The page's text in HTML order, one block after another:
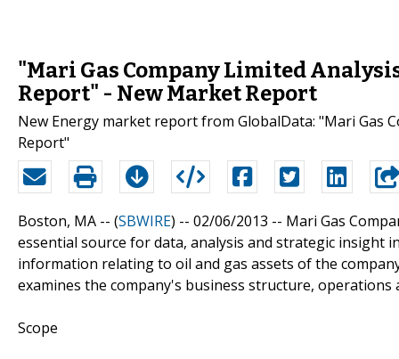
"Mari Gas Company Limited
Report" - New Market Report
New Energy market report from GlobalData: "Mari Gas
Report"
Boston, MA -- (SBWIRE) -- 02/06/2013 -- Mari Gas
essential source for data, analysis and strategic insight
information relating to oil and gas assets of the
examines the company's business structure,
Scope